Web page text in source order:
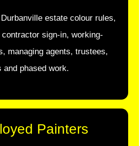
estate colour rules,
sign-in, working-
managing agents, trustees,
and phased work.
Painters